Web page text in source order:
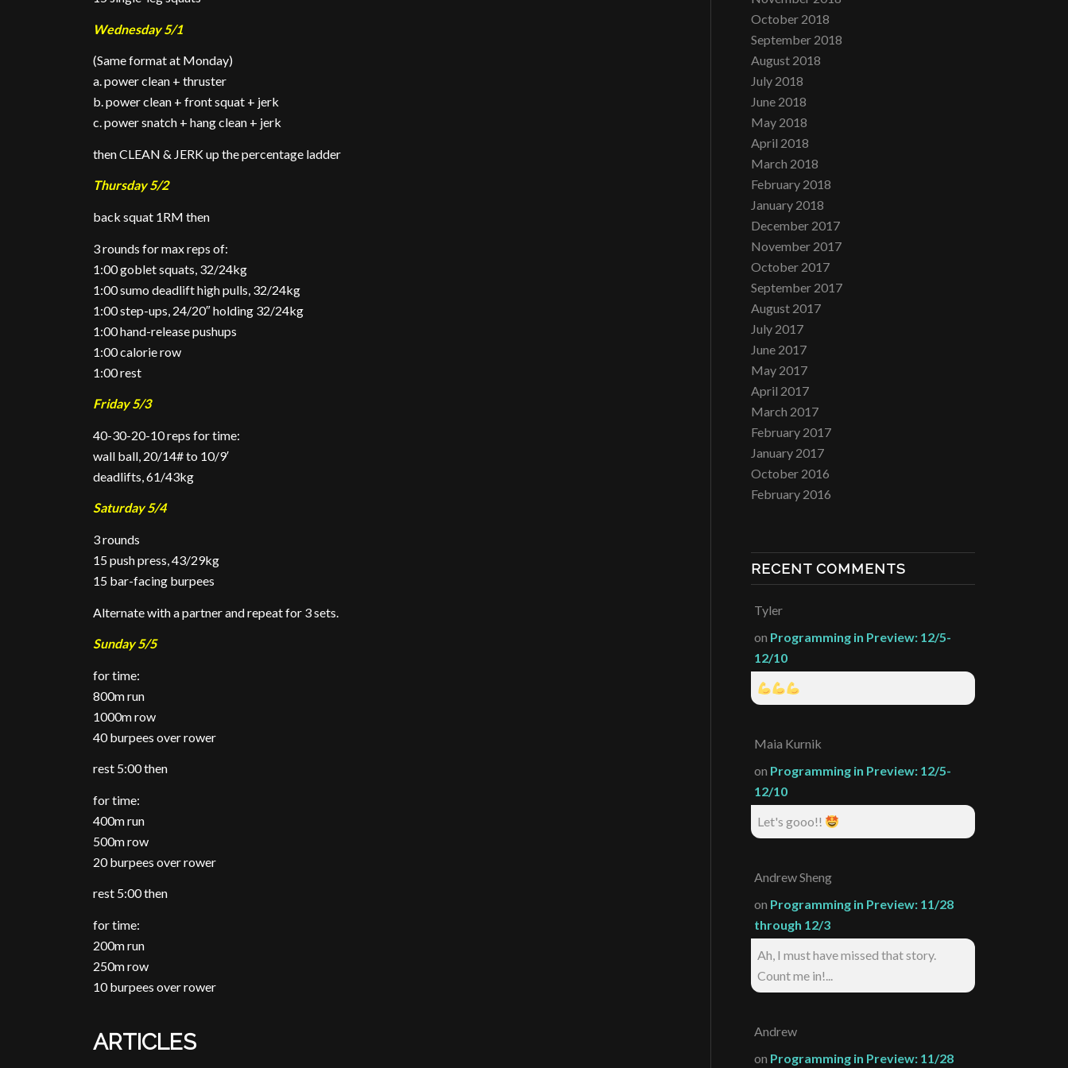
Wednesday 5/1
(Same format at Monday)
a. power clean + thruster
b. power clean + front squat + jerk
c. power snatch + hang clean + jerk
then CLEAN & JERK up the percentage ladder
Thursday 5/2
back squat 1RM then
3 rounds for max reps of:
1:00 goblet squats, 32/24kg
1:00 sumo deadlift high pulls, 32/24kg
1:00 step-ups, 24/20″ holding 32/24kg
1:00 hand-release pushups
1:00 calorie row
1:00 rest
Friday 5/3
40-30-20-10 reps for time:
wall ball, 20/14# to 10/9′
deadlifts, 61/43kg
Saturday 5/4
3 rounds
15 push press, 43/29kg
15 bar-facing burpees
Alternate with a partner and repeat for 3 sets.
Sunday 5/5
for time:
800m run
1000m row
40 burpees over rower
rest 5:00 then
for time:
400m run
500m row
20 burpees over rower
rest 5:00 then
for time:
200m run
250m row
10 burpees over rower
ARTICLES
October 2018
September 2018
August 2018
July 2018
June 2018
May 2018
April 2018
March 2018
February 2018
January 2018
December 2017
November 2017
October 2017
September 2017
August 2017
July 2017
June 2017
May 2017
April 2017
March 2017
February 2017
January 2017
October 2016
February 2016
RECENT COMMENTS
Tyler
on Programming in Preview: 12/5-
12/10
Maia Kurnik
on Programming in Preview: 12/5-
12/10
Let's gooo!!
Andrew Sheng
on Programming in Preview: 11/28
through 12/3
Ah, I must have missed that story.
Count me in!...
Andrew
on Programming in Preview: 11/28